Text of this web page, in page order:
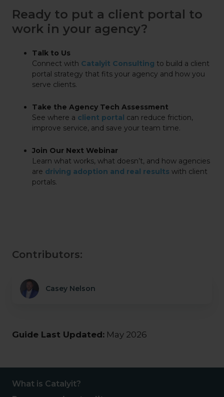
Ready to put a client portal to
work in your agency?
Talk to Us
Connect with Catalyit Consulting to build a client
portal strategy that fits your agency and how you
serve clients.
Take the Agency Tech Assessment
See where a client portal can reduce friction,
improve service, and save your team time.
Join Our Next Webinar
Learn what works, what doesn’t, and how agencies
are driving adoption and real results with client
portals.
Contributors:
Casey Nelson
Guide Last Updated: May 2026
What is Catalyit?